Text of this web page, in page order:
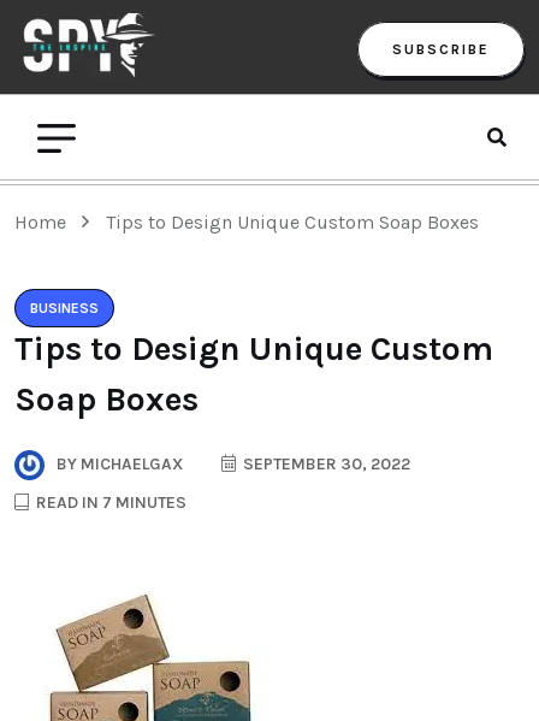
SUBSCRIBE
Home Tips to Design Unique Custom Soap Boxes
BUSINESS
Tips to Design Unique Custom
Soap Boxes
BY MICHAELGAX
SEPTEMBER 30, 2022
READ IN 7 MINUTES